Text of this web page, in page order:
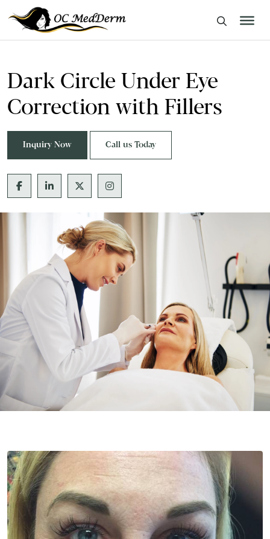
Dark Circle Under Eye
Correction with Fillers
Inquiry Now Call us Today